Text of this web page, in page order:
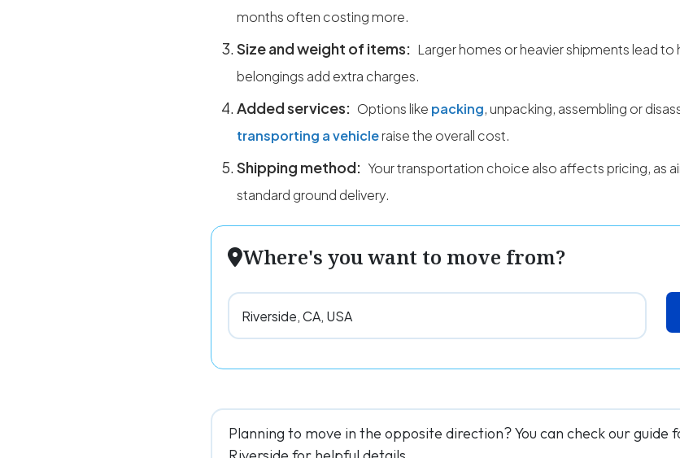
months often costing more.
Size and weight of items: Larger homes or heavier shipments lead
belongings add extra charges.
Added services: Options like packing, unpacking, assembling or
transporting a vehicleraise the overall cost.
Shipping method: Your transportation choice also affects pricing, as
standard ground delivery.
Where's you want to move from?
Planning to move in the opposite direction? You can check our